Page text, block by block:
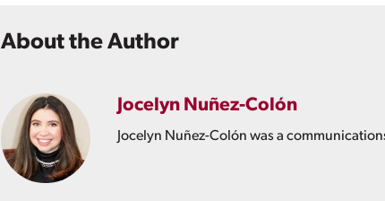
About the Author
Jocelyn Nuñez-Colón
Jocelyn Nuñez-Colón was a